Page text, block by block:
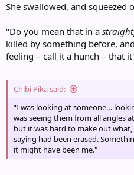
She swallowed, and squeezed
"Do you mean that in a
killed by something before,
feeling – call it a hunch – that
Chibi Pika said:
“I was looking at someone…
was seeing them from all angles
but it was hard to make out
saying had been erased.
it might have been me."